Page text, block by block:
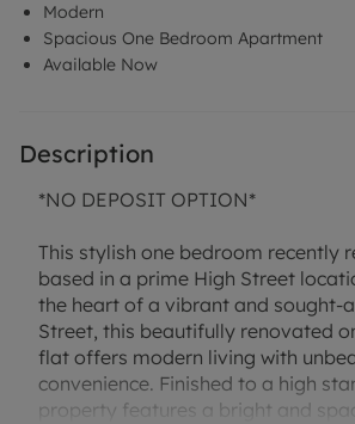
Modern
Spacious One Bedroom Apartment
Available Now
Description
*NO DEPOSIT OPTION*
This stylish one bedroom recently
based in a prime High Street
the heart of a vibrant and sought-
Street, this beautifully renovated
flat offers modern living with
convenience. Finished to a high
property features a bright and